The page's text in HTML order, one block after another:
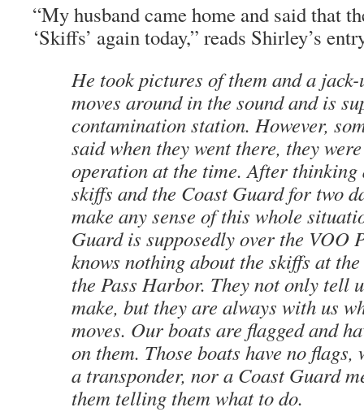
“My husband came home and said that
‘Skiffs’ again today,” reads Shirley’s
He took pictures of them and a
moves around in the sound and is
contamination station. However,
said when they went there, they
operation at the time. After thinking
skiffs and the Coast Guard for two
make any sense of this whole
Guard is supposedly over the VOO
knows nothing about the skiffs at
the Pass Harbor. They not only tell
make, but they are always with us
moves. Our boats are flagged and
on them. Those boats have no flags,
a transponder, nor a Coast Guard
them telling them what to do.